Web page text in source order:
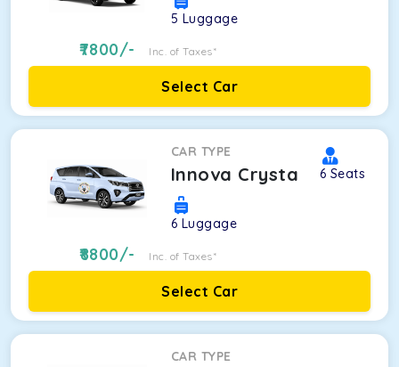
5 Luggage
7800/- Inc. of Taxes*
Select Car
CAR TYPE
Innova Crysta 6 Seats
6 Luggage
8800/- Inc. of Taxes*
Select Car
CAR TYPE